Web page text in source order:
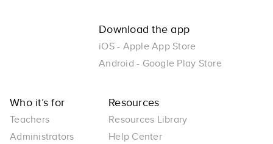
Download the app
iOS - Apple App Store
Android - Google Play Store
Who it’s for
Teachers
Administrators
Resources
Resources Library
Help Center